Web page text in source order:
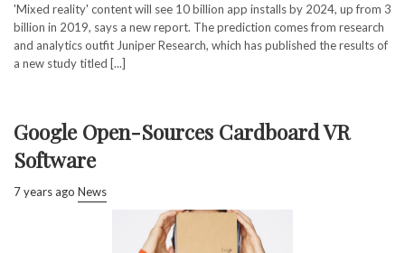
'Mixed reality' content will see 10 billion app installs by 2024, up from 3
billion in 2019, says a new report. The prediction comes from research
and analytics outfit Juniper Research, which has published the results of
a new study titled [...]
Google Open-Sources Cardboard VR
Software
7 years ago News